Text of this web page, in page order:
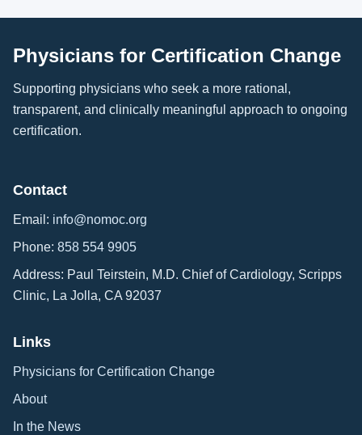
Physicians for Certification Change
Supporting physicians who seek a more rational,
transparent, and clinically meaningful approach to ongoing
certification.
Contact
Email: info@nomoc.org
Phone: 858 554 9905
Address: Paul Teirstein, M.D. Chief of Cardiology, Scripps
Clinic, La Jolla, CA 92037
Links
Physicians for Certification Change
About
In the News